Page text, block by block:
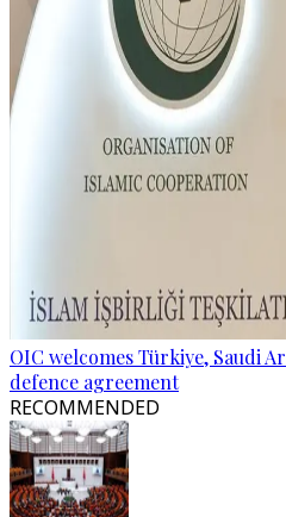
OIC welcomes Türkiye, Saudi
defence agreement
RECOMMENDED